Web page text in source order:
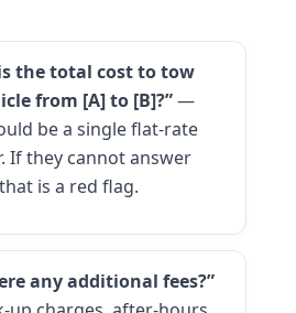
the total cost to tow
from [A] to [B]?”—
be a single flat-rate
If they cannot answer
is a red flag.
any additional fees?”